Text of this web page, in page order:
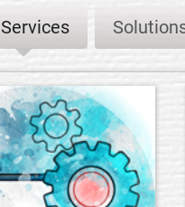
Services